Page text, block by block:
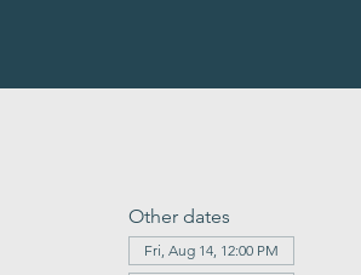
Other dates
Fri, Aug 14, 12:00 PM